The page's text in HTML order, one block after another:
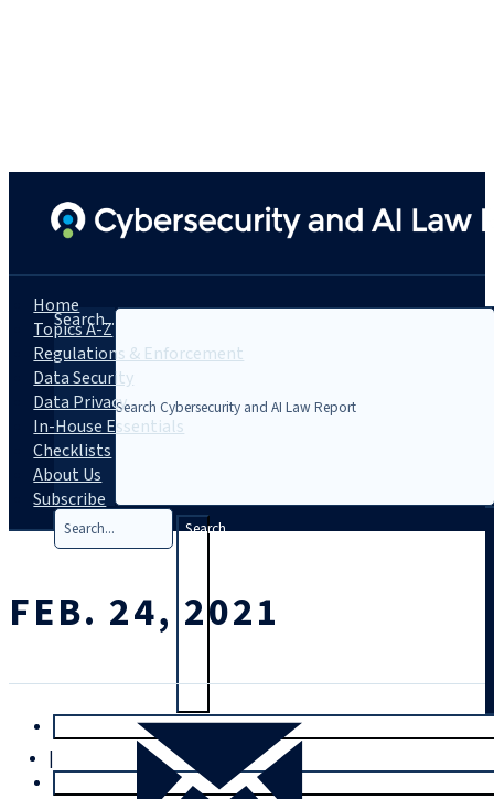
Search...
Search
Trial
|
Home
Topics A-Z
Regulations & Enforcement
Data Security
Data Privacy
In-House Essentials
Checklists
About Us
Subscribe
FEB. 24, 2021